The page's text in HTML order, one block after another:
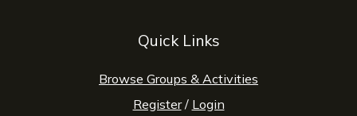
Quick Links
Browse Groups & Activities
Register/ Login